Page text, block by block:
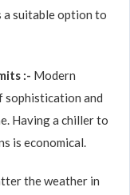
a suitable option to
:- Modern
sophistication and
Having a chiller to
is economical.
the weather in